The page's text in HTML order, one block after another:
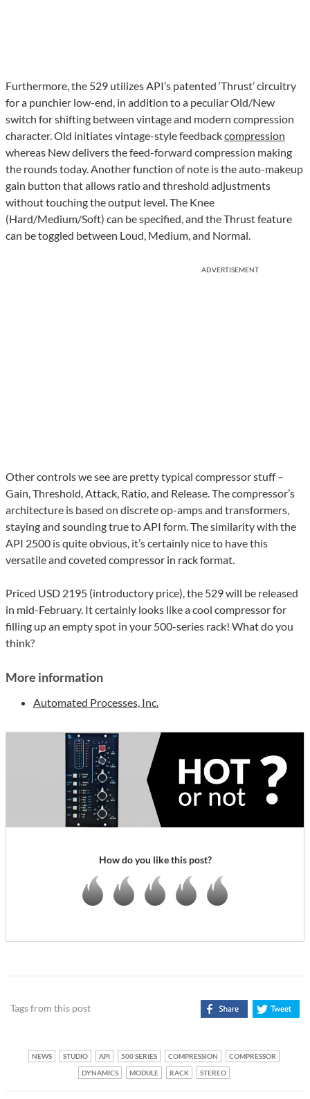
Furthermore, the 529 utilizes API’s patented ‘Thrust’ circuitry
for a punchier low-end, in addition to a peculiar Old/New
switch for shifting between vintage and modern compression
character. Old initiates vintage-style feedbackcompression
whereas New delivers the feed-forward compression making
the rounds today. Another function of note is the auto-makeup
gain button that allows ratio and threshold adjustments
without touching the output level. The Knee
(Hard/Medium/Soft) can be specified, and the Thrust feature
can be toggled between Loud, Medium, and Normal.
ADVERTISEMENT
Other controls we see are pretty typical compressor stuff –
Gain, Threshold, Attack, Ratio, and Release. The compressor’s
architecture is based on discrete op-amps and transformers,
staying and sounding true to API form. The similarity with the
API 2500 is quite obvious, it’s certainly nice to have this
versatile and coveted compressor in rack format.
Priced USD 2195 (introductory price), the 529 will be released
in mid-February. It certainly looks like a cool compressor for
filling up an empty spot in your 500-series rack! What do you
think?
More information
Automated Processes, Inc.
How do you like this post?
Tags from this post
NEWS STUDIO API 500 SERIES COMPRESSION
COMPRESSOR
DYNAMICS
MODULE RACK STEREO